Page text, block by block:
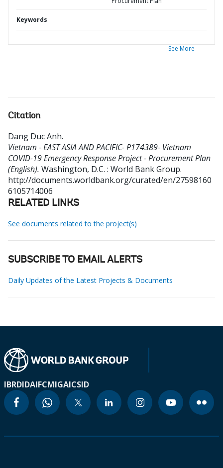
Keywords
See More
Citation
Dang Duc Anh.
Vietnam - EAST ASIA AND PACIFIC- P174389- Vietnam
COVID-19 Emergency Response Project - Procurement Plan
(English). Washington, D.C. : World Bank Group.
http://documents.worldbank.org/curated/en/27598160
6105714006
RELATED LINKS
See documents related to the project(s)
SUBSCRIBE TO EMAIL ALERTS
Daily Updates of the Latest Projects & Documents
IBRDIDAIFCMIGAICSID